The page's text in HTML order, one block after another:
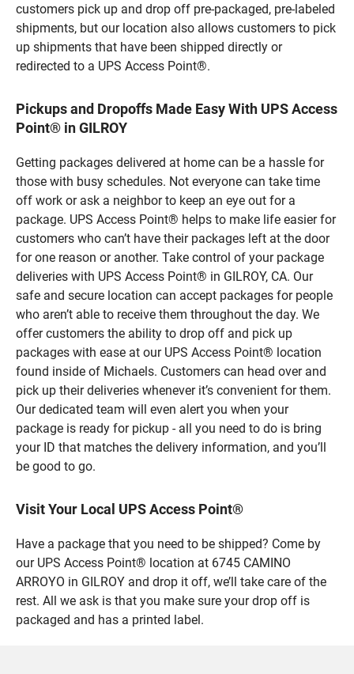
customers pick up and drop off pre-packaged, pre-labeled
shipments, but our location also allows customers to pick
up shipments that have been shipped directly or
redirected to a UPS Access Point®.
Pickups and Dropoffs Made Easy With UPS Access
Point® in GILROY
Getting packages delivered at home can be a hassle for
those with busy schedules. Not everyone can take time
off work or ask a neighbor to keep an eye out for a
package. UPS Access Point® helps to make life easier for
customers who can’t have their packages left at the door
for one reason or another. Take control of your package
deliveries with UPS Access Point® in GILROY, CA. Our
safe and secure location can accept packages for people
who aren’t able to receive them throughout the day. We
offer customers the ability to drop off and pick up
packages with ease at our UPS Access Point® location
found inside of Michaels. Customers can head over and
pick up their deliveries whenever it’s convenient for them.
Our dedicated team will even alert you when your
package is ready for pickup - all you need to do is bring
your ID that matches the delivery information, and you’ll
be good to go.
Visit Your Local UPS Access Point®
Have a package that you need to be shipped? Come by
our UPS Access Point® location at 6745 CAMINO
ARROYO in GILROY and drop it off, we’ll take care of the
rest. All we ask is that you make sure your drop off is
packaged and has a printed label.